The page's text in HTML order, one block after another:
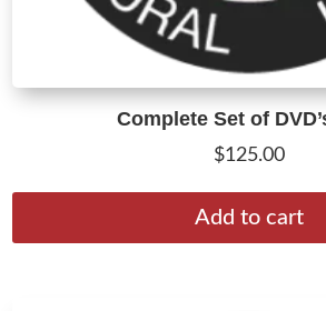
Complete Set of
$125.00
Add to cart